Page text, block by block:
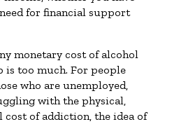
for financial support
monetary cost of alcohol
is too much. For people
who are unemployed,
with the physical,
cost of addiction, the idea of